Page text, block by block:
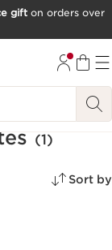
gift on orders over
(1)
Sort by